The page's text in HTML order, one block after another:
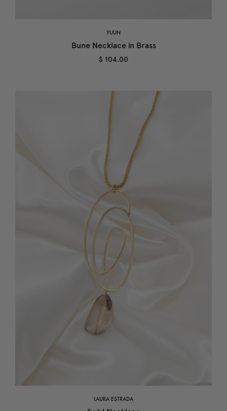
YUUN
Bune Necklace in Brass
$ 104.00
LAURA ESTRADA